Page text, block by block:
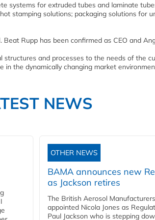
systems for extruded tubes and laminate
stamping solutions; packaging solutions for
Rupp has been confirmed as CEO and
and processes to the needs of the
the dynamically changing market
NEWS
OTHER NEWS
BAMA announces new
as Jackson retires
The British Aerosol
appointed Nicola Jones as
Paul Jackson who is stepping